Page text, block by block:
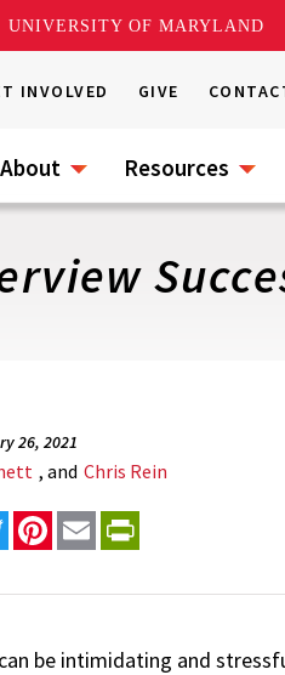
UNIVERSITY OF MARYLAND
INVOLVED GIVE
About Resources
26, 2021
, and Chris Rein
TwitterPinterest
Email
be intimidating and